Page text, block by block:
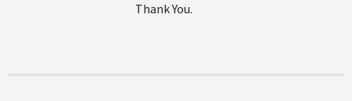
Thank You.